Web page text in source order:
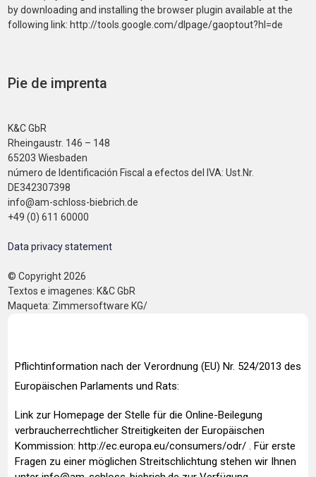
by downloading and installing the browser plugin available at the
following link: http://tools.google.com/dlpage/gaoptout?hl=de
Pie de imprenta
K&C GbR
Rheingaustr. 146 – 148
65203 Wiesbaden
número de Identificación Fiscal a efectos del IVA: Ust.Nr.
DE342307398
info@am-schloss-biebrich.de
+49 (0) 611 60000
Data privacy statement
© Copyright 2026
Textos e imagenes: K&C GbR
Maqueta: Zimmersoftware KG/
Pflichtinformation nach der Verordnung (EU) Nr. 524/2013 des
Europäischen Parlaments und Rats:
Link zur Homepage der Stelle für die Online-Beilegung
verbraucherrechtlicher Streitigkeiten der Europäischen
Kommission: http://ec.europa.eu/consumers/odr/ . Für erste
Fragen zu einer möglichen Streitschlichtung stehen wir Ihnen